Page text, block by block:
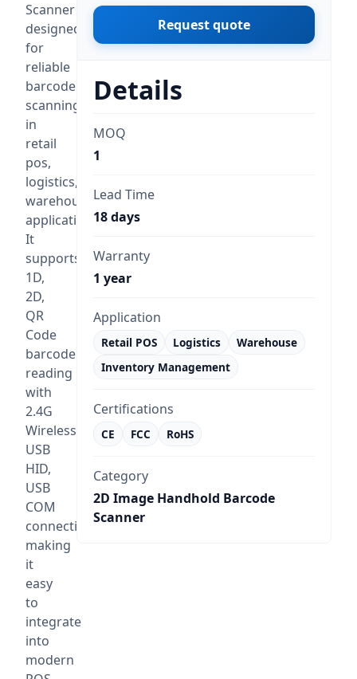
Scanner
designed
for
reliable
barcode
scanning
in
retail
pos,
logistics,
warehouse
applications.
It
supports
1D,
2D,
QR
Code
barcode
reading
with
2.4G
Wireless,
USB
HID,
USB
COM
connectivity,
making
it
easy
to
integrate
into
modern
Request quote
Details
MOQ
1
Lead Time
18 days
Warranty
1 year
Application
Retail POS Logistics
Warehouse
Inventory Management
Certifications
CE FCC RoHS
Category
2D Image Handhold Barcode
Scanner